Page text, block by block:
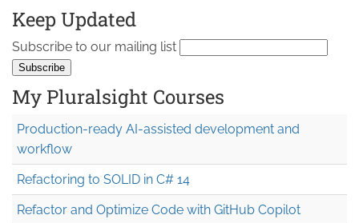
Keep Updated
Subscribe to our mailing list
My Pluralsight Courses
Production-ready AI-assisted development and
workflow
Refactoring to SOLID in C# 14
Refactor and Optimize Code with GitHub Copilot